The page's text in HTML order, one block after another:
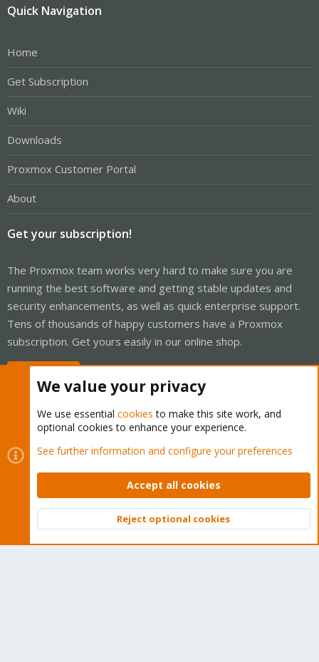
Quick Navigation
Home
Get Subscription
Wiki
Downloads
Proxmox Customer Portal
About
Get your subscription!
The Proxmox team works very hard to make sure you are
running the best software and getting stable updates and
security enhancements, as well as quick enterprise support.
Tens of thousands of happy customers have a Proxmox
subscription. Get yours easily in our online shop.
Cookies
Proxmox Support Forum - Light Mode
Contact us
Terms and rules Privacy policy Help Home
Community platform by XenForo © 2010-2026 XenForo Ltd.
Top
We value your privacy
We use essential cookies to make this site work, and
optional cookies to enhance your experience.
See further information and configure your preferences
Accept all cookies
Reject optional cookies